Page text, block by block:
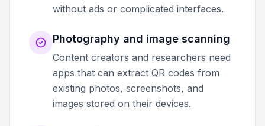
without ads or complicated interfaces.
Photography and image scanning
Content creators and researchers need
apps that can extract QR codes from
existing photos, screenshots, and
images stored on their devices.